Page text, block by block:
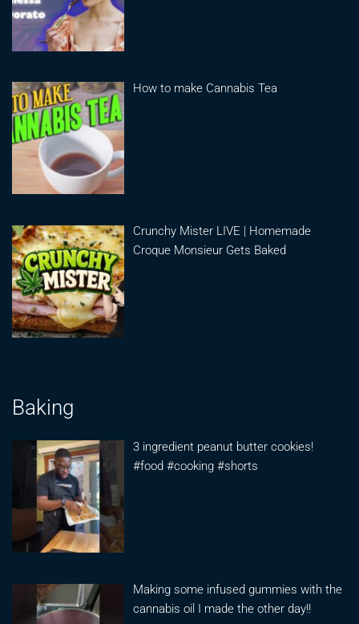
How to make Cannabis Tea
Crunchy Mister LIVE | Homemade
Croque Monsieur Gets Baked
Baking
3 ingredient peanut butter cookies!
#food #cooking #shorts
Making some infused gummies with the
cannabis oil I made the other day!!